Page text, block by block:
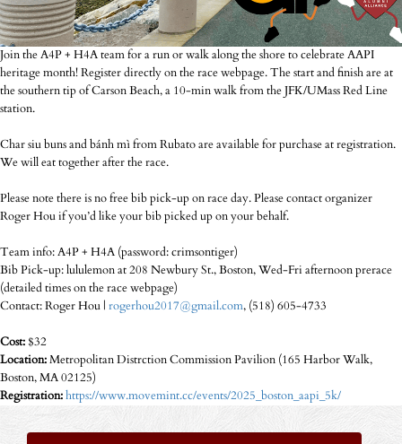
Join the A4P + H4A team for a run or walk along the shore to celebrate AAPI
heritage month! Register directly on the race webpage. The start and finish are at
the southern tip of Carson Beach, a 10-min walk from the JFK/UMass Red Line
station.
Char siu buns and bánh mì from Rubato are available for purchase at registration.
We will eat together after the race.
Please note there is no free bib pick-up on race day. Please contact organizer
Roger Hou if you’d like your bib picked up on your behalf.
Team info: A4P + H4A (password: crimsontiger)
Bib Pick-up: lululemon at 208 Newbury St., Boston, Wed-Fri afternoon prerace
(detailed times on the race webpage)
Contact: Roger Hou | rogerhou2017@gmail.com, (518) 605-4733
Cost:$32
Location:Metropolitan Distrction Commission Pavilion (165 Harbor Walk,
Boston, MA 02125)
Registration:https://www.movemint.cc/events/2025_boston_aapi_5k/